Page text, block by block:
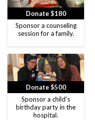
Donate $180
Sponsor a counseling
session for a family.
Donate $500
Sponsor a child's
birthday party in the
hospital.